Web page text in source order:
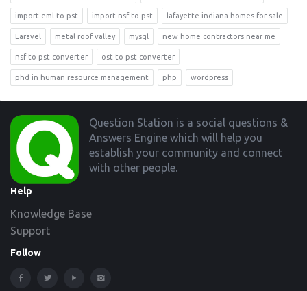
import eml to pst import nsf to pst lafayette indiana homes for sale
Laravel metal roof valley mysql new home contractors near me
nsf to pst converter ost to pst converter
phd in human resource management php wordpress
Footer
Question Station is a social questions &
Answers Engine which will help you
establish your community and connect
with other people.
Help
Knowledge Base
Support
Follow